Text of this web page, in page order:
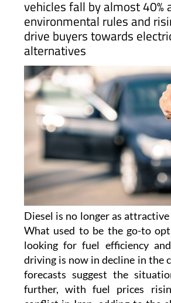
New data shows
vehicles fall by almost 40%
environmental rules and
drive buyers towards electric
alternatives
Diesel is no longer as
What used to be the go-to
looking for fuel efficiency
driving is now in decline in the
forecasts suggest the